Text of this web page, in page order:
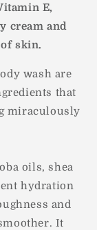
E,
cream and
skin.
wash are
that
miraculously
oils, shea
hydration
and
It